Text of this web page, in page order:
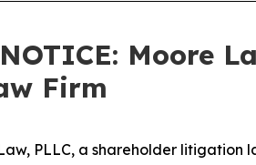
Moore
Firm
PLLC, a shareholder